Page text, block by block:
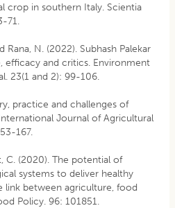
crop in southern Italy. Scientia
71.
Rana, N. (2022). Subhash Palekar
efficacy and critics. Environment
23(1 and 2): 99-106.
practice and challenges of
Journal of Agricultural
167.
C. (2020). The potential of
systems to deliver healthy
link between agriculture, food
Policy. 96: 101851.